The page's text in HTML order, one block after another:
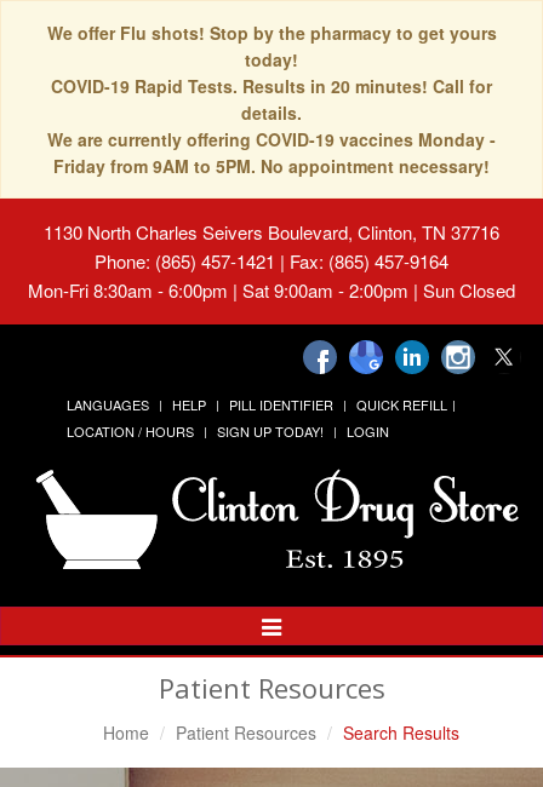
We offer Flu shots! Stop by the pharmacy to get yours
today!
COVID-19 Rapid Tests. Results in 20 minutes! Call for
details.
We are currently offering COVID-19 vaccines Monday -
Friday from 9AM to 5PM. No appointment necessary!
1130 North Charles Seivers Boulevard, Clinton, TN 37716
Phone: (865) 457-1421 | Fax: (865) 457-9164
Mon-Fri 8:30am - 6:00pm | Sat 9:00am - 2:00pm | Sun Closed
LANGUAGES HELP PILL IDENTIFIER
QUICK REFILL
LOCATION / HOURS
SIGN UP TODAY! LOGIN
Toggle
Navigation
Patient Resources
Home Patient Resources Search Results